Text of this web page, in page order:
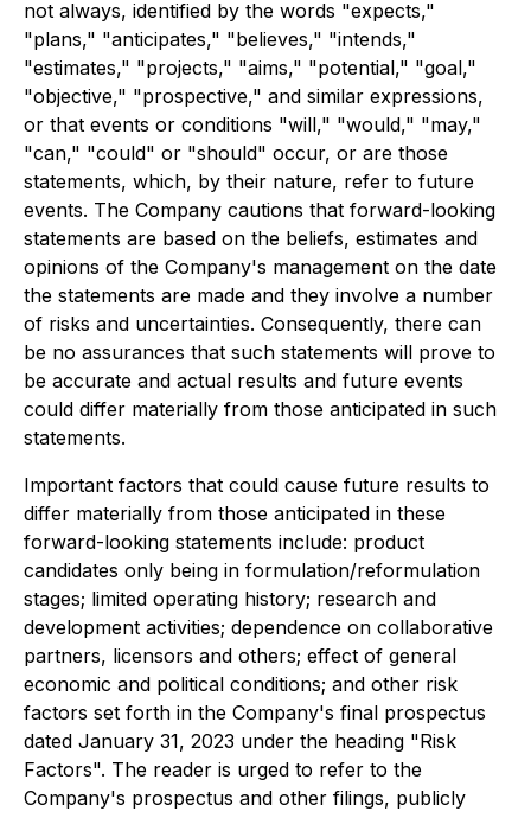
not always, identified by the words "expects,"
"plans," "anticipates," "believes," "intends,"
"estimates," "projects," "aims," "potential," "goal,"
"objective," "prospective," and similar expressions,
or that events or conditions "will," "would," "may,"
"can," "could" or "should" occur, or are those
statements, which, by their nature, refer to future
events. The Company cautions that forward-looking
statements are based on the beliefs, estimates and
opinions of the Company's management on the date
the statements are made and they involve a number
of risks and uncertainties. Consequently, there can
be no assurances that such statements will prove to
be accurate and actual results and future events
could differ materially from those anticipated in such
statements.
Important factors that could cause future results to
differ materially from those anticipated in these
forward-looking statements include: product
candidates only being in formulation/reformulation
stages; limited operating history; research and
development activities; dependence on collaborative
partners, licensors and others; effect of general
economic and political conditions; and other risk
factors set forth in the Company's final prospectus
dated January 31, 2023 under the heading "Risk
Factors". The reader is urged to refer to the
Company's prospectus and other filings, publicly